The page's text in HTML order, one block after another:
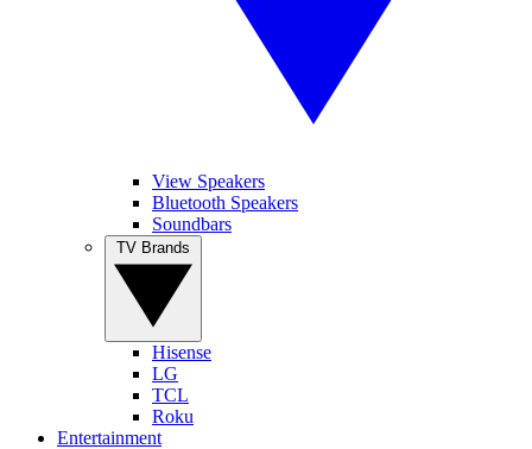
View Speakers
Bluetooth Speakers
Soundbars
Hisense
LG
TCL
Roku
Entertainment